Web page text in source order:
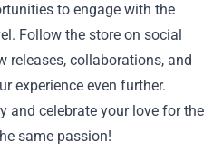
to engage with the
Follow the store on social
releases, collaborations, and
experience even further.
and celebrate your love for the
same passion!